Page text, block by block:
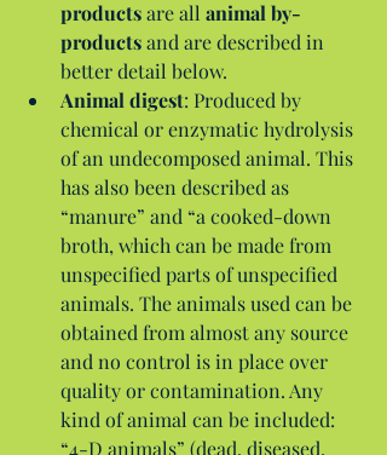
products are all animal by-
products and are described in
better detail below.
Animal digest: Produced by
chemical or enzymatic hydrolysis
of an undecomposed animal. This
has also been described as
“manure” and “a cooked-down
broth, which can be made from
unspecified parts of unspecified
animals. The animals used can be
obtained from almost any source
and no control is in place over
quality or contamination. Any
kind of animal can be included:
“4-D animals” (dead, diseased,